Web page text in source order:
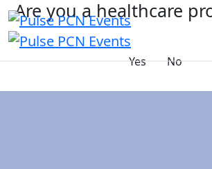
Are you a healthcare
Yes No